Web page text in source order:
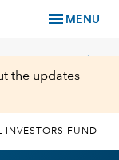
menu MENU
chevron_right
the updates
FUND